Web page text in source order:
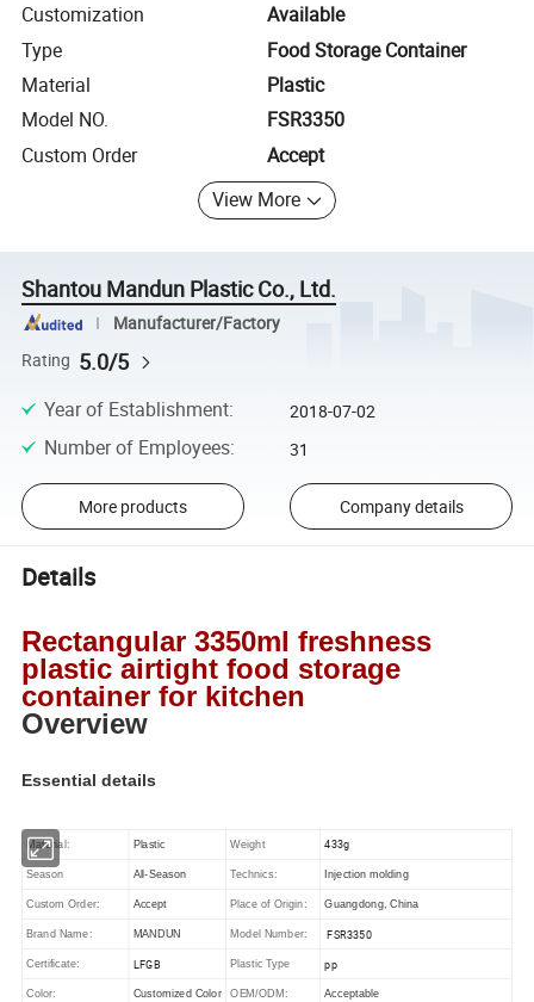
Customization
Available
Type
Food Storage Container
Material
Plastic
Model NO.
FSR3350
Custom Order
Accept
View More
Shantou Mandun Plastic Co., Ltd.
Manufacturer/Factory
Rating 5.0/5
Year of Establishment: 2018-07-02
Number of Employees: 31
More products Company details
Details
Rectangular 3350ml freshness
plastic airtight food storage
container for kitchen
Overview
Essential details
Material: Plastic Weight 433g
Season All-Season Technics: Injection molding
Custom Order: Accept Place of Origin: Guangdong, China
Brand Name: MANDUN Model Number: FSR3350
Certificate: LFGB Plastic Type pp
Color: Customized Color OEM/ODM: Acceptable